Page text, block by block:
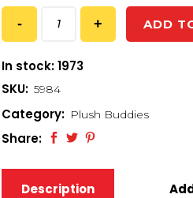
ADD
In stock: 1973
SKU: 5984
Category: Plush Buddies
Share:
Description